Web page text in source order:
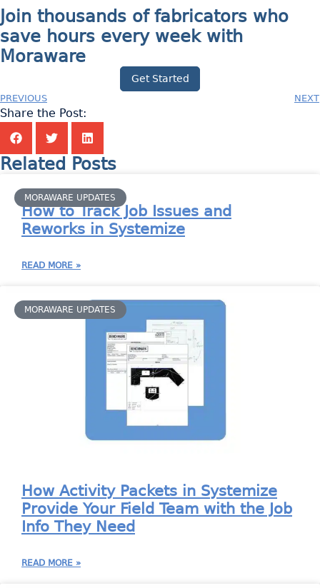
Join thousands of fabricators who
save hours every week with
Moraware
Get Started
PREVIOUS NEXT
Share the Post:
Related Posts
MORAWARE UPDATES
How to Track Job Issues and
Reworks in Systemize
READ MORE »
MORAWARE UPDATES
How Activity Packets in Systemize
Provide Your Field Team with the Job
Info They Need
READ MORE »